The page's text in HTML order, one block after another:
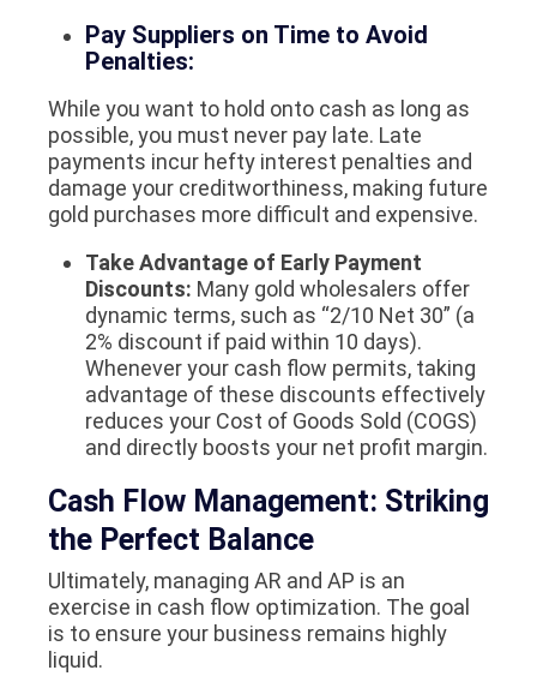
Pay Suppliers on Time to Avoid
Penalties:
While you want to hold onto cash as long as
possible, you must never pay late. Late
payments incur hefty interest penalties and
damage your creditworthiness, making future
gold purchases more difficult and expensive.
Take Advantage of Early Payment
Discounts: Many gold wholesalers offer
dynamic terms, such as “2/10 Net 30” (a
2% discount if paid within 10 days).
Whenever your cash flow permits, taking
advantage of these discounts effectively
reduces your Cost of Goods Sold (COGS)
and directly boosts your net profit margin.
Cash Flow Management: Striking
the Perfect Balance
Ultimately, managing AR and AP is an
exercise in cash flow optimization. The goal
is to ensure your business remains highly
liquid.